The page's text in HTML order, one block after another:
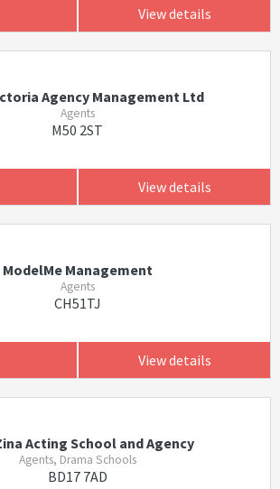
View details
Agency Management Ltd
Agents
M50 2ST
View details
ModelMe Management
Agents
CH51TJ
View details
Acting School and Agency
Agents, Drama Schools
BD17 7AD